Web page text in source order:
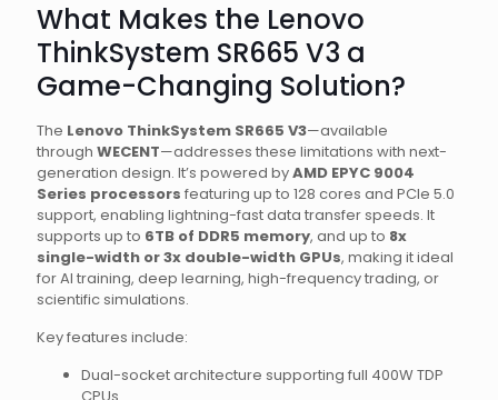
What Makes the Lenovo
ThinkSystem SR665 V3 a
Game-Changing Solution?
The Lenovo ThinkSystem SR665 V3—available
through WECENT—addresses these limitations with next-
generation design. It’s powered byAMD EPYC 9004
Series processors featuring up to 128 cores and PCIe 5.0
support, enabling lightning-fast data transfer speeds. It
supports up to 6TB of DDR5 memory, and up to 8x
single-width or 3x double-width GPUs, making it ideal
for AI training, deep learning, high-frequency trading, or
scientific simulations.
Key features include:
Dual-socket architecture supporting full 400W TDP